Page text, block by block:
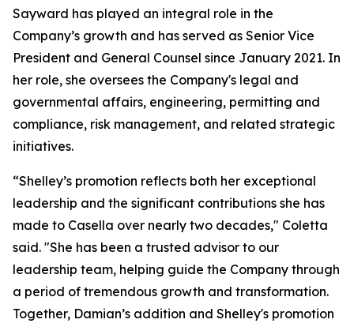
Sayward has played an integral role in the
Company’s growth and has served as Senior Vice
President and General Counsel since January 2021. In
her role, she oversees the Company's legal and
governmental affairs, engineering, permitting and
compliance, risk management, and related strategic
initiatives.
“Shelley’s promotion reflects both her exceptional
leadership and the significant contributions she has
made to Casella over nearly two decades," Coletta
said. "She has been a trusted advisor to our
leadership team, helping guide the Company through
a period of tremendous growth and transformation.
Together, Damian’s addition and Shelley's promotion